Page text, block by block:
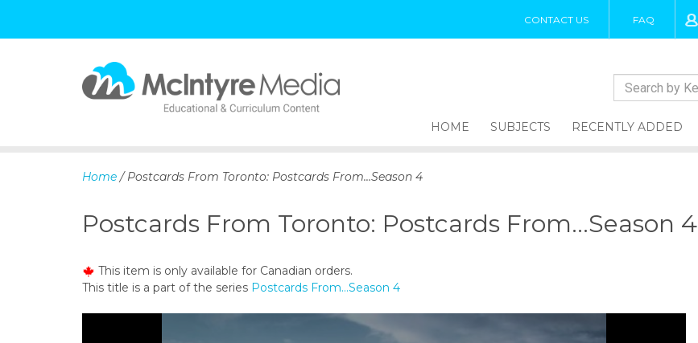
CONTACT US FAQ
p
c
t
e
HOME SUBJECTS RECENTLY ADDED
Home / Postcards From Toronto: Postcards From…Season 4
Postcards From Toronto: Postcards From…Season 4
This item is only available for Canadian orders.
This title is a part of the series Postcards From…Season 4